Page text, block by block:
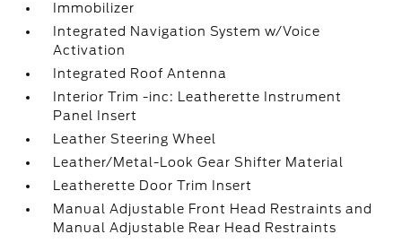
Immobilizer
Integrated Navigation System w/Voice
Activation
Integrated Roof Antenna
Interior Trim -inc: Leatherette Instrument
Panel Insert
Leather Steering Wheel
Leather/Metal-Look Gear Shifter Material
Leatherette Door Trim Insert
Manual Adjustable Front Head Restraints and
Manual Adjustable Rear Head Restraints